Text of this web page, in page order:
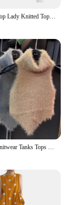
Soft Women Top Lady Knitted Top Stylish Women's Long Sleeve Crop Top with Matching Cover-up Soft Knitted T-shirt Round Neck